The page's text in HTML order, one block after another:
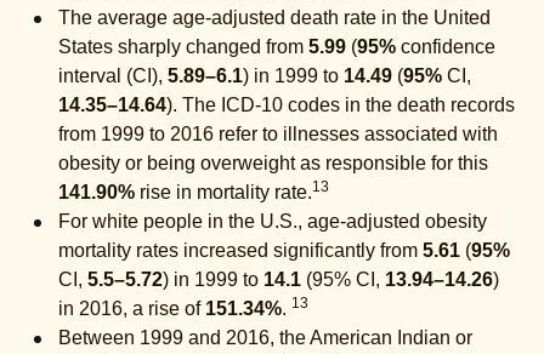
The average age-adjusted death rate in the United
States sharply changed from 5.99 (95% confidence
interval (CI), 5.89–6.1) in 1999 to 14.49 (95% CI,
14.35–14.64). The ICD-10 codes in the death records
from 1999 to 2016 refer to illnesses associated with
obesity or being overweight as responsible for this
141.90% rise in mortality rate.13
For white people in the U.S., age-adjusted obesity
mortality rates increased significantly from 5.61 (95%
CI, 5.5–5.72) in 1999 to 14.1 (95% CI, 13.94–14.26)
in 2016, a rise of 151.34%. 13
Between 1999 and 2016, the American Indian or